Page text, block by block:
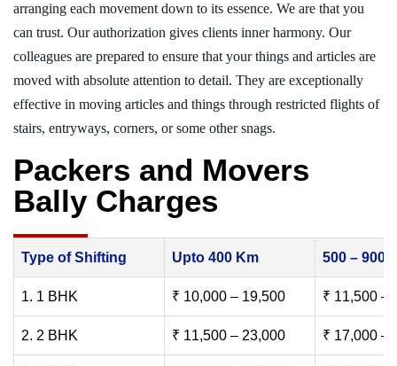
arranging each movement down to its essence. We are that you
can trust. Our authorization gives clients inner harmony. Our
colleagues are prepared to ensure that your things and articles are
moved with absolute attention to detail. They are exceptionally
effective in moving articles and things through restricted flights of
stairs, entryways, corners, or some other snags.
Packers and Movers
Bally Charges
Type of Shifting Upto 400 Km 500 – 900
1. 1 BHK ₹ 10,000 – 19,500 ₹ 11,500 –
2. 2 BHK ₹ 11,500 – 23,000 ₹ 17,000 –